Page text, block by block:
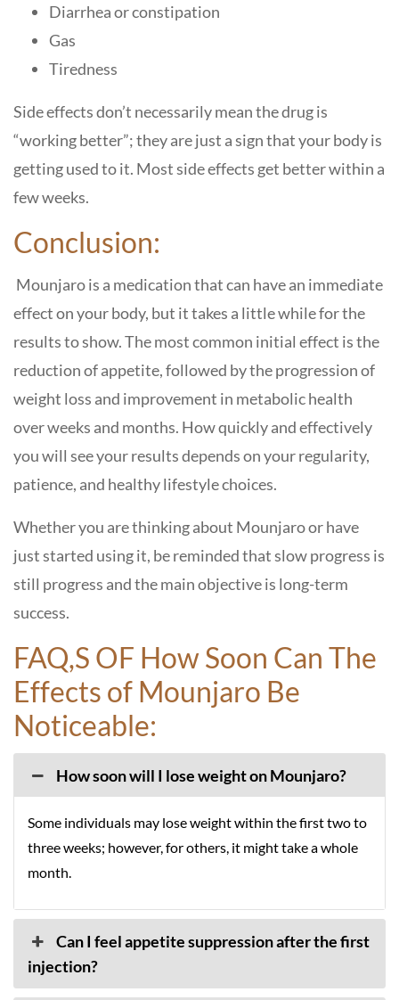
Diarrhea or constipation
Gas
Tiredness
Side effects don’t necessarily mean the drug is
“working better”; they are just a sign that your body is
getting used to it. Most side effects get better within a
few weeks.
Conclusion:
Mounjaro is a medication that can have an immediate
effect on your body, but it takes a little while for the
results to show. The most common initial effect is the
reduction of appetite, followed by the progression of
weight loss and improvement in metabolic health
over weeks and months. How quickly and effectively
you will see your results depends on your regularity,
patience, and healthy lifestyle choices.
Whether you are thinking about Mounjaro or have
just started using it, be reminded that slow progress is
still progress and the main objective is long-term ​‍​‌‍​‍‌​‍​‌‍​
‍‌success.
FAQ,S OF How Soon Can The
Effects of Mounjaro Be
Noticeable:
How soon will I lose weight on Mounjaro?
Some individuals may lose weight within the first two to
three weeks; however, for others, it might take a whole
month.
Can I feel appetite suppression after the first
injection?